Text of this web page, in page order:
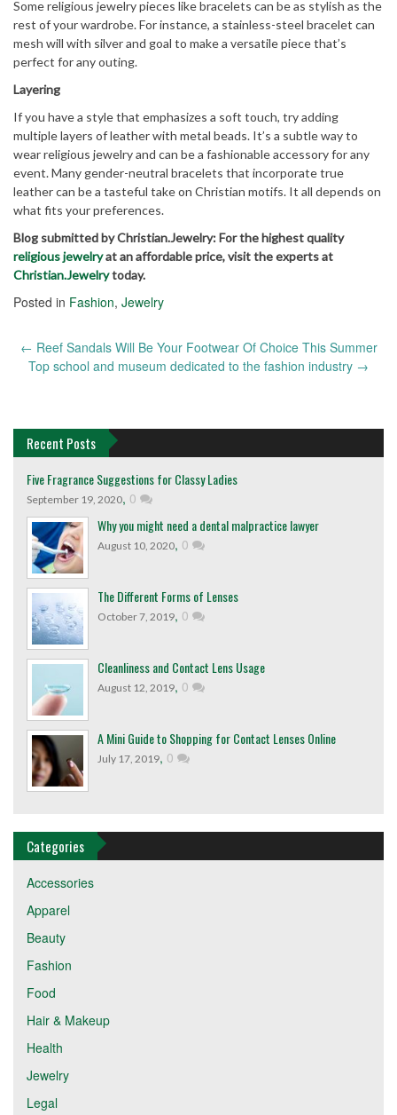
Some religious jewelry pieces like bracelets can be as stylish as the
rest of your wardrobe. For instance, a stainless-steel bracelet can
mesh will with silver and goal to make a versatile piece that’s
perfect for any outing.
Layering
If you have a style that emphasizes a soft touch, try adding
multiple layers of leather with metal beads. It’s a subtle way to
wear religious jewelry and can be a fashionable accessory for any
event. Many gender-neutral bracelets that incorporate true
leather can be a tasteful take on Christian motifs. It all depends on
what fits your preferences.
Blog submitted by Christian.Jewelry: For the highest quality
religious jewelryat an affordable price, visit the experts at
Christian.Jewelrytoday.
Posted in Fashion, Jewelry
Post
← Reef Sandals Will Be Your Footwear Of Choice This Summer
Top school and museum dedicated to the fashion industry →
Recent Posts
Five Fragrance Suggestions for Classy Ladies
September 19, 2020, 0
Why you might need a dental malpractice lawyer
August 10, 2020, 0
The Different Forms of Lenses
October 7, 2019, 0
Cleanliness and Contact Lens Usage
August 12, 2019, 0
A Mini Guide to Shopping for Contact Lenses Online
July 17, 2019, 0
Categories
Accessories
Apparel
Beauty
Fashion
Food
Hair & Makeup
Health
Jewelry
Legal